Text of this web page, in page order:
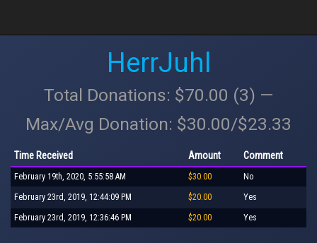
HerrJuhl
Total Donations: $70.00 (3) —
Max/Avg Donation: $30.00/$23.33
Time Received Amount Comment
February 19th, 2020, 5:55:58 AM $30.00 No
February 23rd, 2019, 12:44:09 PM $20.00 Yes
February 23rd, 2019, 12:36:46 PM $20.00 Yes